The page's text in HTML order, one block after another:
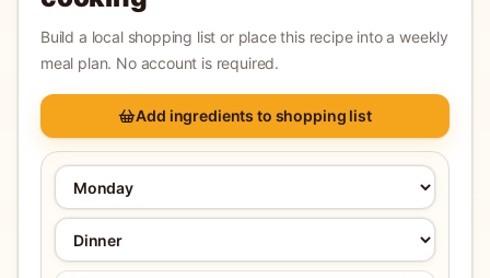
Build a local shopping list or place this recipe into a weekly
meal plan. No account is required.
Add ingredients to shopping list